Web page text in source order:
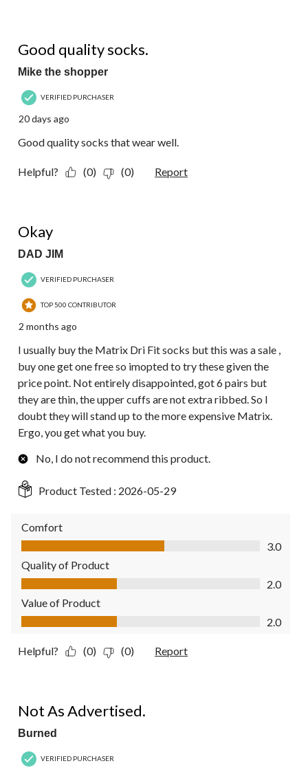
Good quality socks.
Mike the shopper
VERIFIED PURCHASER
20 days ago
Good quality socks that wear well.
Helpful? (0) (0) Report
Okay
DAD JIM
VERIFIED PURCHASER
TOP 500 CONTRIBUTOR
2 months ago
I usually buy the Matrix Dri Fit socks but this was a sale ,
buy one get one free so imopted to try these given the
price point. Not entirely disappointed, got 6 pairs but
they are thin, the upper cuffs are not extra ribbed. So I
doubt they will stand up to the more expensive Matrix.
Ergo, you get what you buy.
No, I do not recommend this product.
Product Tested : 2026-05-29
Comfort
Comfort, 3.0 out of 5
3.0
Quality of Product
Quality of Product, 2.0 out of 5
2.0
Value of Product
Value of Product, 2.0 out of 5
2.0
Helpful? (0) (0) Report
Not As Advertised.
Burned
VERIFIED PURCHASER